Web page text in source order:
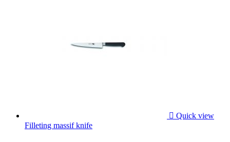
 Quick view
Filleting massif knife